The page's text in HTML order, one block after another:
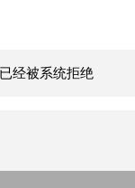
经被系统拒绝